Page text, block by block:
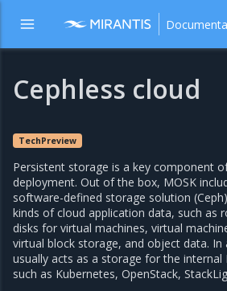
Cephless cloud
TechPreview
Persistent storage is a key component
deployment. Out of the box, MOSK
software-defined storage solution
kinds of cloud application data, such as
disks for virtual machines, virtual
virtual block storage, and object data. In
usually acts as a storage for the internal
such as Kubernetes, OpenStack,